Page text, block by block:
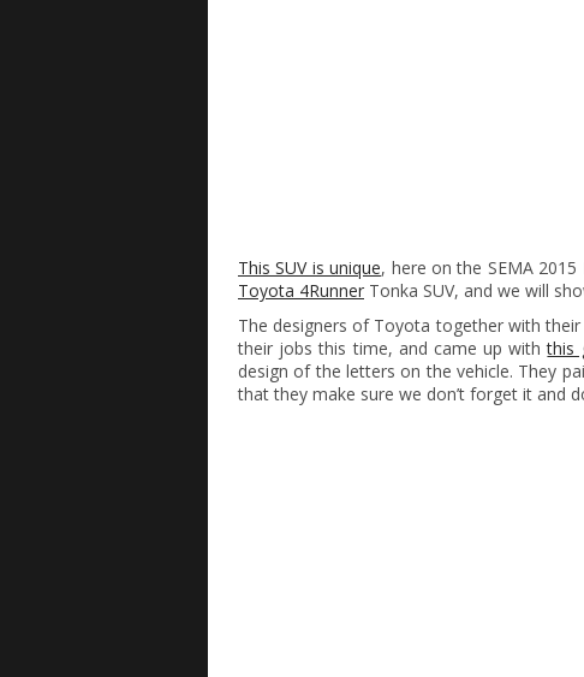
This SUV is unique, here on the SEMA
Toyota 4Runner Tonka SUV, and we will
The designers of Toyota together with
their jobs this time, and came up withthis
design of the letters on the vehicle. They
that they make sure we don’t forget it and